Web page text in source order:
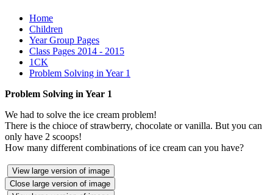
Home
Children
Year Group Pages
Class Pages 2014 - 2015
1CK
Problem Solving in Year 1
Problem Solving in Year 1
We had to solve the ice cream problem!
There is the chioce of strawberry, chocolate or vanilla. But you can
only have 2 scoops!
How many different combinations of ice cream can you have?
View large version of image
Close large version of image